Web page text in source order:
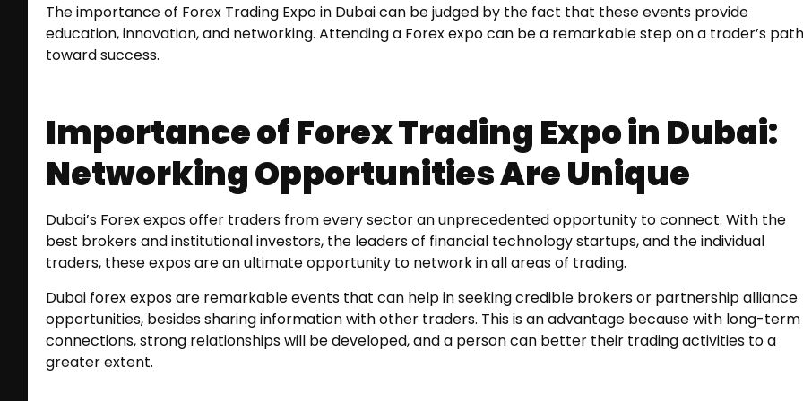
The importance of Forex Trading Expo in Dubai can be judged by the fact that these events provide
education, innovation, and networking. Attending a Forex expo can be a remarkable step on a trader’s path
toward success.
Importance of Forex Trading Expo in Dubai:
Networking Opportunities Are Unique
Dubai’s Forex expos offer traders from every sector an unprecedented opportunity to connect. With the
best brokers and institutional investors, the leaders of financial technology startups, and the individual
traders, these expos are an ultimate opportunity to network in all areas of trading.
Dubai forex expos are remarkable events that can help in seeking credible brokers or partnership alliance
opportunities, besides sharing information with other traders. This is an advantage because with long-term
connections, strong relationships will be developed, and a person can better their trading activities to a
greater extent.